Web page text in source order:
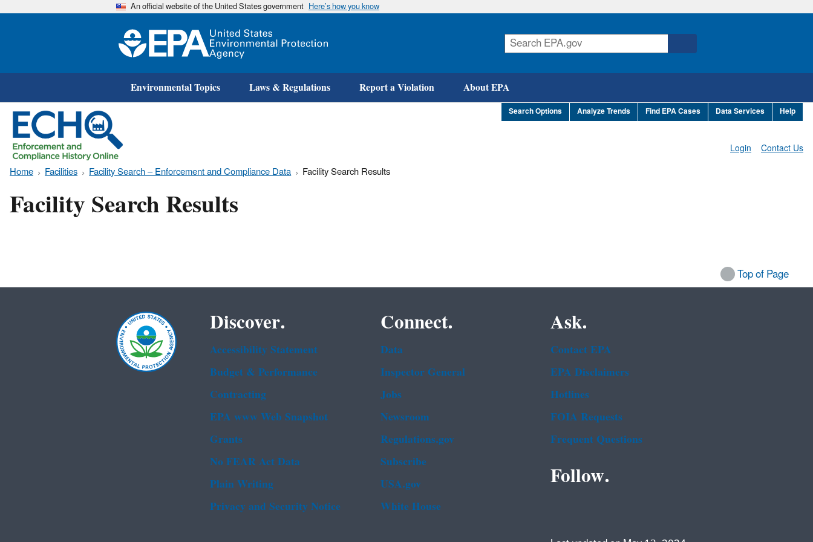
Skip
An official website of the United States government Here’s how you know
Environmental Topics Laws & Regulations Report a Violation About EPA
Search Options Analyze Trends Find EPA Cases Data Services Help
Contact Us
Login
Home Facilities Facility Search – Enforcement and Compliance Data Facility Search Results
Facility Search Results
Top of Page
Discover.
Accessibility Statement
Budget & Performance
Contracting
EPA www Web Snapshot
Grants
No FEAR Act Data
Plain Writing
Privacy and Security Notice
Connect.
Data
Inspector General
Jobs
Newsroom
Regulations.gov
Subscribe
USA.gov
White House
Ask.
Contact EPA
EPA Disclaimers
Hotlines
FOIA Requests
Frequent Questions
Follow.